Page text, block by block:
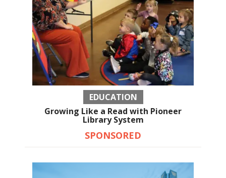
EDUCATION
Growing Like a Read with Pioneer
Library System
SPONSORED